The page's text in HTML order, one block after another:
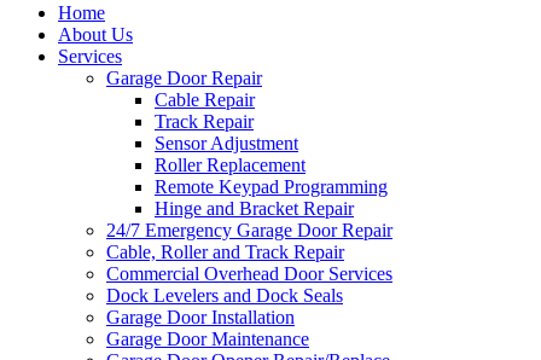
Home
About Us
Services
Garage Door Repair
Cable Repair
Track Repair
Sensor Adjustment
Roller Replacement
Remote Keypad Programming
Hinge and Bracket Repair
24/7 Emergency Garage Door Repair
Cable, Roller and Track Repair
Commercial Overhead Door Services
Dock Levelers and Dock Seals
Garage Door Installation
Garage Door Maintenance